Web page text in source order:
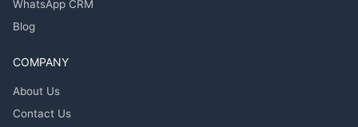
WhatsApp CRM
Blog
COMPANY
About Us
Contact Us